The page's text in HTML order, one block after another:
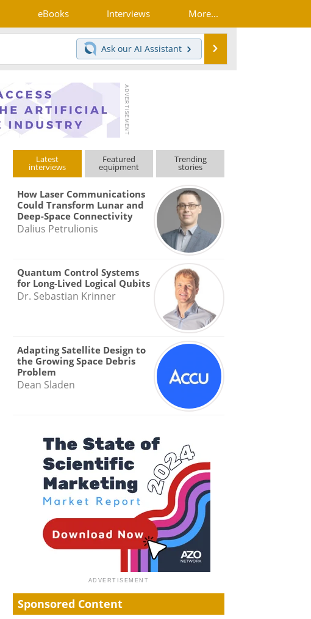
eBooks Interviews More...
Ask our AI Assistant
Latest
interviews
Featured
equipment
Trending
stories
How Laser Communications
Could Transform Lunar and
Deep-Space Connectivity
Dalius Petrulionis
Quantum Control Systems
for Long-Lived Logical Qubits
Dr. Sebastian Krinner
Adapting Satellite Design to
the Growing Space Debris
Problem
Dean Sladen
Sponsored Content